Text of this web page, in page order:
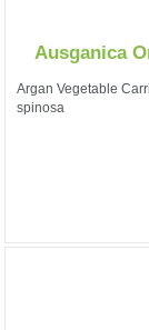
Ausganica
Argan Vegetable
spinosa